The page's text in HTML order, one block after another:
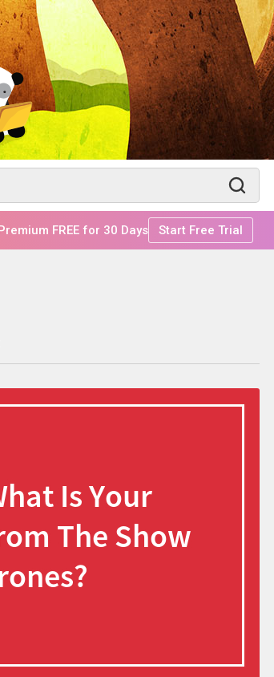
FREE for 30 Days Start Free Trial